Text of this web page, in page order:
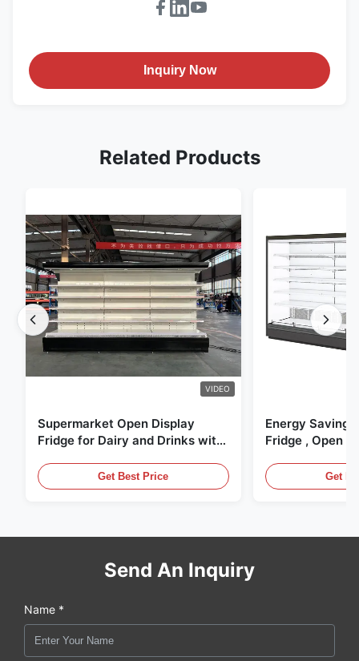
Inquiry Now
Related Products
VIDEO
Supermarket Open Display
Fridge for Dairy and Drinks with
Get Best Price
Energy Saving
Fridge , Open
Get
Send An Inquiry
Name *